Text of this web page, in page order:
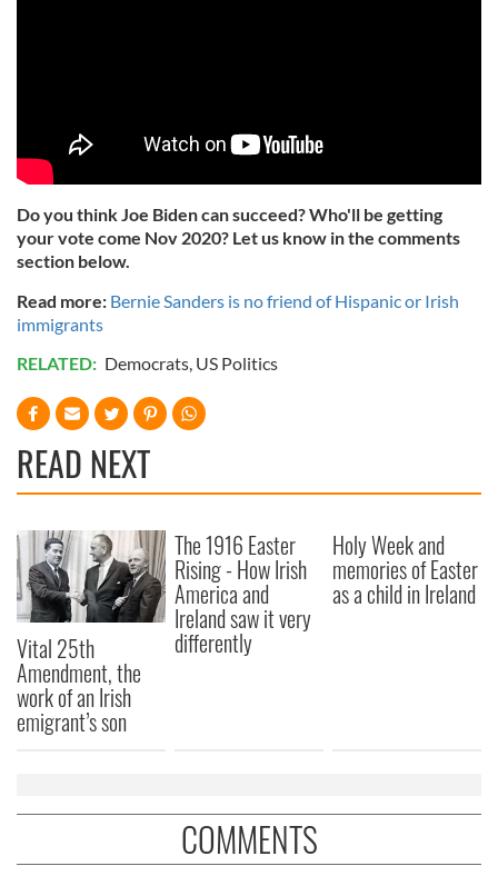
Do you think Joe Biden can succeed? Who'll be getting
your vote come Nov 2020? Let us know in the comments
section below.
Read more: Bernie Sanders is no friend of Hispanic or Irish
immigrants
RELATED: Democrats US Politics
READ NEXT
Vital 25th
Amendment, the
work of an Irish
emigrant’s son
The 1916 Easter
Rising - How Irish
America and
Ireland saw it very
differently
Holy Week and
memories of Easter
as a child in Ireland
COMMENTS